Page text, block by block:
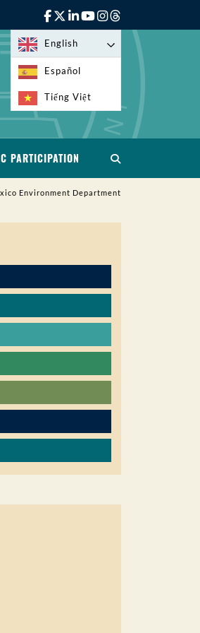
English
Español
Tiếng Việt
PARTICIPATION
Environment Department